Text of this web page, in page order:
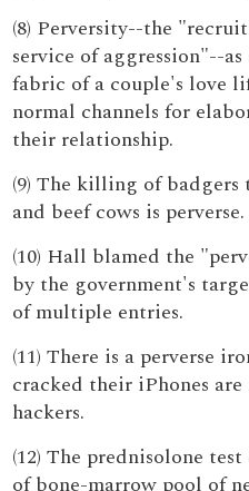
(8) Perversity--the
service of aggression"--
fabric of a couple's love
normal channels for
their relationship.
(9) The killing of badgers
and beef cows is perverse.
(10) Hall blamed the
by the government's
of multiple entries.
(11) There is a perverse
cracked their iPhones
hackers.
(12) The prednisolone
of bone-marrow pool of